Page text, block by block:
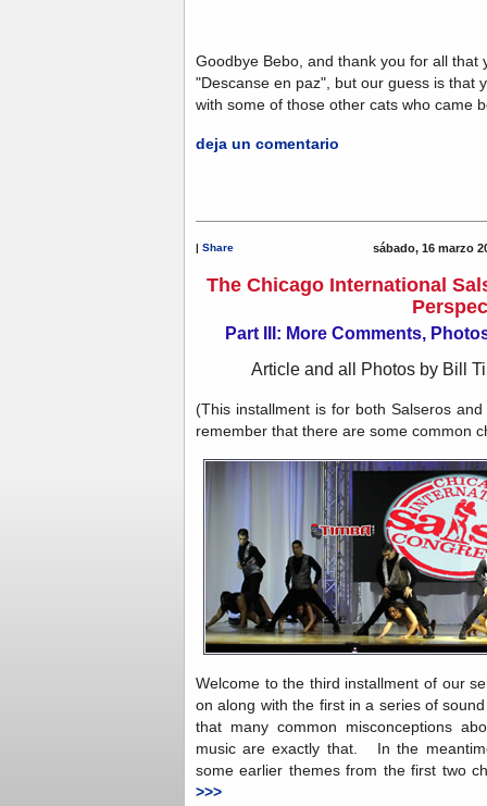
Goodbye Bebo, and thank you for all
"Descanse en paz", but our guess is that
with some of those other cats who came
deja un comentario
| Share sábado, 16 marzo
The Chicago International
Part III: More Comments,
Article and all Photos by Bill
(This installment is for both Salseros
remember that there are some common
Welcome to the third installment of our
on along with the first in a series of
that many common misconceptions
music are exactly that. In the
some earlier themes from the first two
>>>